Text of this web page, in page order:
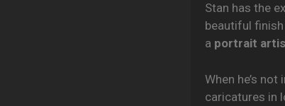
Stan has the
beautiful
a portrait
When he’s
caricatures in